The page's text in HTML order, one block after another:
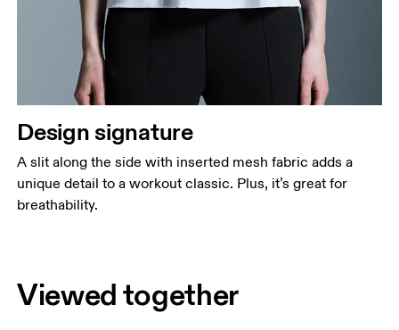
Design signature
A slit along the side with inserted mesh fabric adds a
unique detail to a workout classic. Plus, it’s great for
breathability.
Viewed together